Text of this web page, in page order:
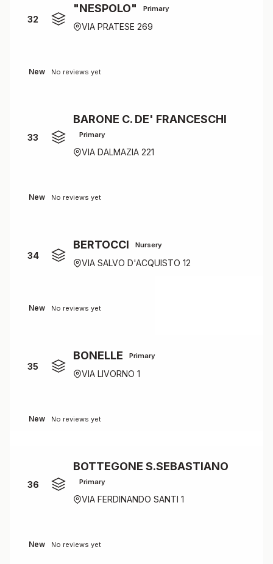
32
"NESPOLO" Primary
VIA PRATESE 269
New No reviews yet
33
BARONE C. DE' FRANCESCHI
Primary
VIA DALMAZIA 221
New No reviews yet
34
BERTOCCI Nursery
VIA SALVO D'ACQUISTO 12
New No reviews yet
35
BONELLE Primary
VIA LIVORNO 1
New No reviews yet
36
BOTTEGONE S.SEBASTIANO
Primary
VIA FERDINANDO SANTI 1
New No reviews yet